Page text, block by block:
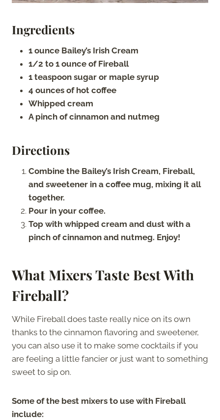
Ingredients
1 ounce Bailey’s Irish Cream
1/2 to 1 ounce of Fireball
1 teaspoon sugar or maple syrup
4 ounces of hot coffee
Whipped cream
A pinch of cinnamon and nutmeg
Directions
Combine the Bailey’s Irish Cream, Fireball,
and sweetener in a coffee mug, mixing it all
together.
Pour in your coffee.
Top with whipped cream and dust with a
pinch of cinnamon and nutmeg. Enjoy!
What Mixers Taste Best With
Fireball?
While Fireball does taste really nice on its own
thanks to the cinnamon flavoring and sweetener,
you can also use it to make some cocktails if you
are feeling a little fancier or just want to something
sweet to sip on.
Some of the best mixers to use with Fireball
include: